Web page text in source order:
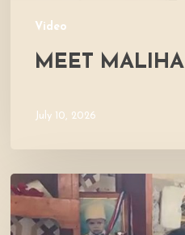
Video
MEET MALIHA
July 10, 2026
Let’s
Visit
Mercy’s